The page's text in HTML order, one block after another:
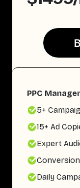
PPC
5+
15+ Ad
Expert
Daily